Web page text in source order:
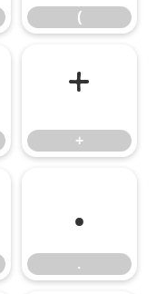
(
+
+
.
.